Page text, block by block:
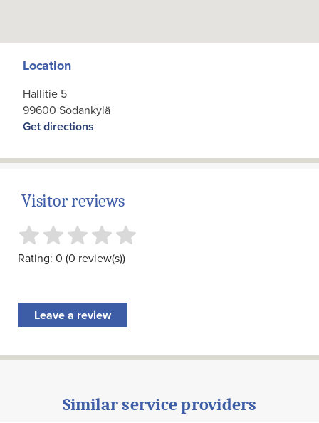
Location
Hallitie 5
99600 Sodankylä
Get directions
Visitor reviews
Rating: 0 (0 review(s))
Leave a review
Similar service providers